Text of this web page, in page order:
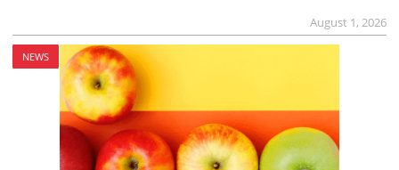
August 1, 2026
NEWS